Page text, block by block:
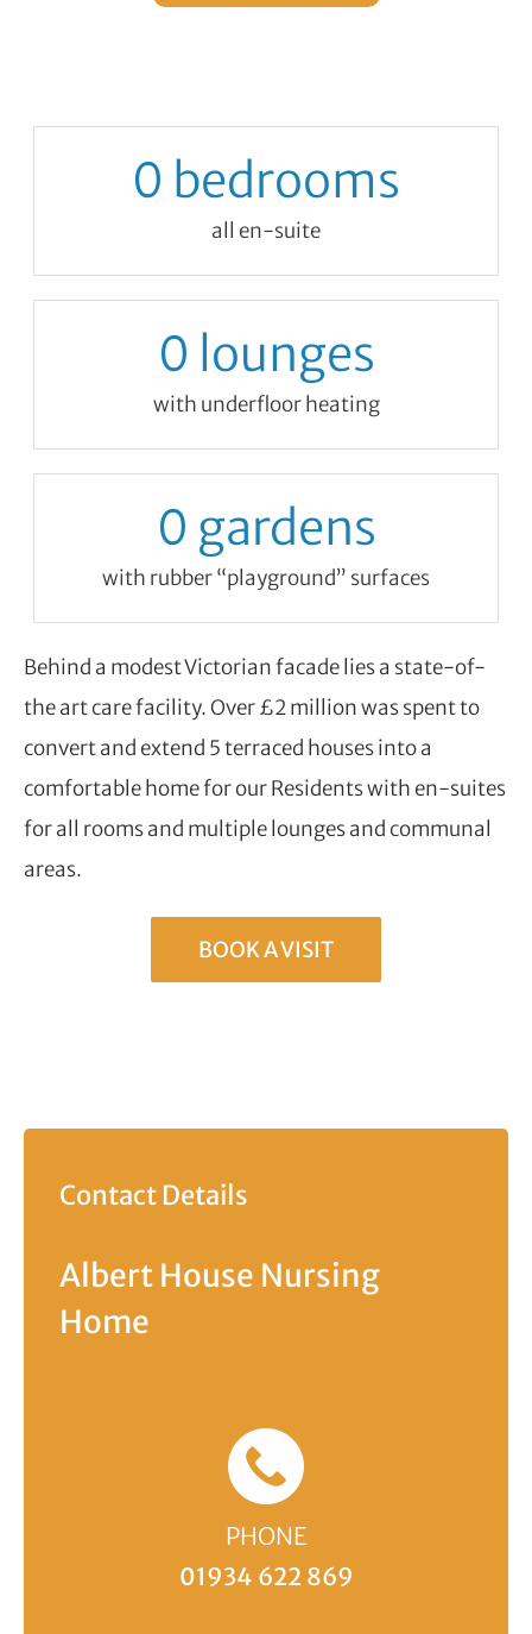
0 bedrooms
all en-suite
0 lounges
with underfloor heating
0 gardens
with rubber “playground” surfaces
Behind a modest Victorian facade lies a state-of-
the art care facility. Over £2 million was spent to
convert and extend 5 terraced houses into a
comfortable home for our Residents with en-suites
for all rooms and multiple lounges and communal
areas.
BOOK A VISIT
Contact Details
Albert House Nursing
Home
PHONE
01934 622 869